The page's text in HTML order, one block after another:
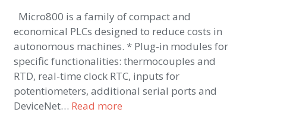
Micro800 is a family of compact and
economical PLCs designed to reduce costs in
autonomous machines. * Plug-in modules for
specific functionalities: thermocouples and
RTD, real-time clock RTC, inputs for
potentiometers, additional serial ports and
DeviceNet… Read more